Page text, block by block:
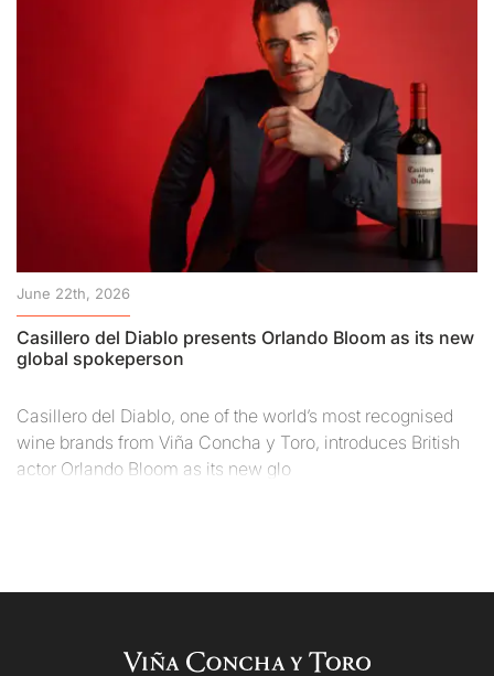
June 22th, 2026
Casillero del Diablo presents Orlando Bloom as its new
global spokeperson
Casillero del Diablo, one of the world’s most recognised
wine brands from Viña Concha y Toro, introduces British
actor Orlando Bloom as its new glo